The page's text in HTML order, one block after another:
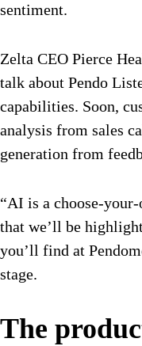
sentiment.
Zelta CEO Pierce
talk about Pendo
capabilities. Soon,
analysis from sales
generation from
“AI is a choose-
that we’ll be
you’ll find at
stage.
The